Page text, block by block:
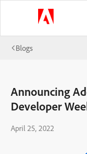
Blogs
Announcing
Developer
April 25, 2022